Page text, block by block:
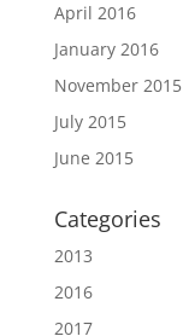
April 2016
January 2016
November 2015
July 2015
June 2015
Categories
2013
2016
2017